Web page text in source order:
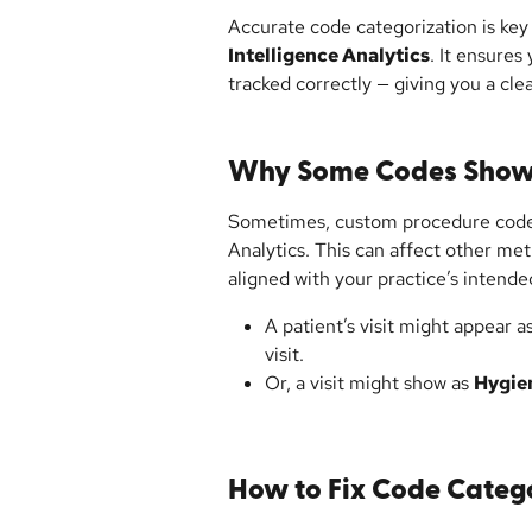
Accurate code categorization is
Intelligence Analytics. It ensures
tracked correctly — giving you a
Why Some Codes
Sometimes, custom procedure
Analytics. This can affect other
aligned with your practice’s
A patient’s visit might appear
visit.
Or, a visit might show as
How to Fix Code